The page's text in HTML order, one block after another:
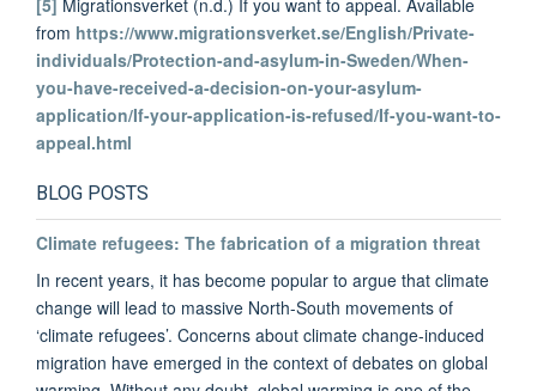
from https://www.migrationsverket.se/English/Private-
individuals/Protection-and-asylum-in-Sweden/When-
you-have-received-a-decision-on-your-asylum-
application/If-your-application-is-refused/If-you-want-to-
appeal.html
BLOG POSTS
Climate refugees: The fabrication of a migration threat
In recent years, it has become popular to argue that climate
change will lead to massive North-South movements of
‘climate refugees’. Concerns about climate change-induced
migration have emerged in the context of debates on global